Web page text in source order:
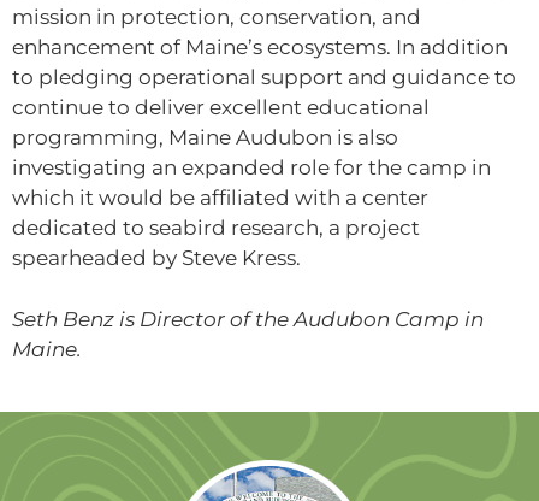
mission in protection, conservation, and
enhancement of Maine’s ecosystems. In addition
to pledging operational support and guidance to
continue to deliver excellent educational
programming, Maine Audubon is also
investigating an expanded role for the camp in
which it would be affiliated with a center
dedicated to seabird research, a project
spearheaded by Steve Kress.
Seth Benz is Director of the Audubon Camp in
Maine.